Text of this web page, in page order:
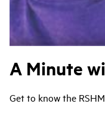
A Minute
Get to know the RSHM